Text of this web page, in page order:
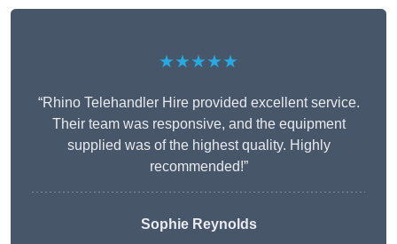
★★★★★
“Rhino Telehandler Hire provided excellent service.
Their team was responsive, and the equipment
supplied was of the highest quality. Highly
recommended!”
Sophie Reynolds